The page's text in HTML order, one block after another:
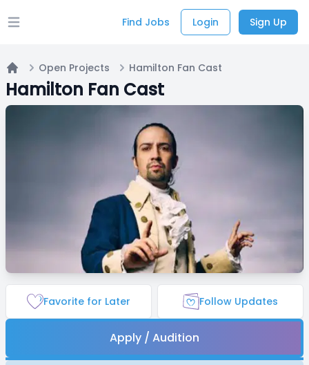
Open main menu Find Jobs Login Sign Up
Home
Open Projects Hamilton Fan Cast
Hamilton Fan Cast
Favorite for Later Follow Updates
Apply / Audition